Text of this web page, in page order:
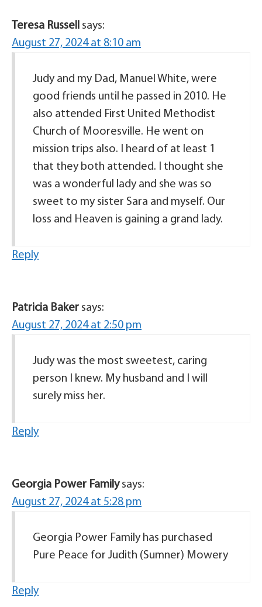
Teresa Russell says:
August 27, 2024 at 8:10 am
Judy and my Dad, Manuel White, were
good friends until he passed in 2010. He
also attended First United Methodist
Church of Mooresville. He went on
mission trips also. I heard of at least 1
that they both attended. I thought she
was a wonderful lady and she was so
sweet to my sister Sara and myself. Our
loss and Heaven is gaining a grand lady.
Reply
Patricia Baker says:
August 27, 2024 at 2:50 pm
Judy was the most sweetest, caring
person I knew. My husband and I will
surely miss her.
Reply
Georgia Power Family says:
August 27, 2024 at 5:28 pm
Georgia Power Family has purchased
Pure Peace for Judith (Sumner) Mowery
Reply